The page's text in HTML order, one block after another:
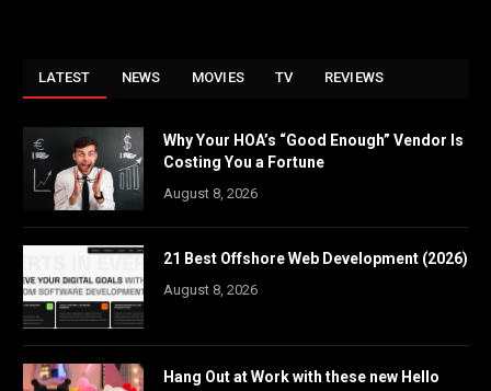
LATEST NEWS MOVIES TV REVIEWS
Why Your HOA’s “Good Enough” Vendor Is
Costing You a Fortune
August 8, 2026
21 Best Offshore Web Development (2026)
August 8, 2026
Hang Out at Work with these new Hello